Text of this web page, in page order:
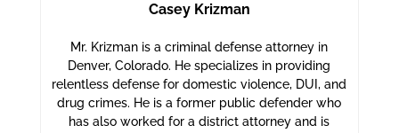
Casey Krizman
Mr. Krizman is a criminal defense attorney in
Denver, Colorado. He specializes in providing
relentless defense for domestic violence, DUI, and
drug crimes. He is a former public defender who
has also worked for a district attorney and is